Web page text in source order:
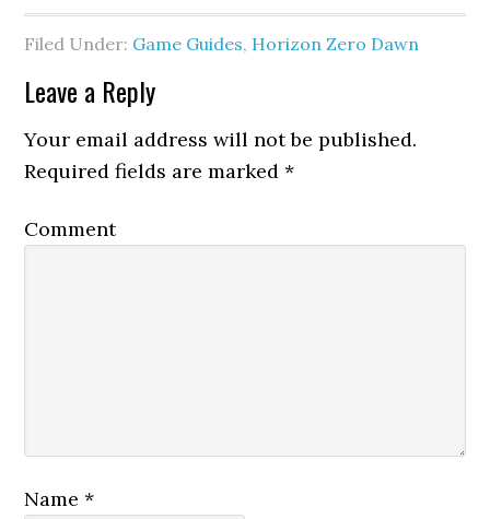
Filed Under: Game Guides, Horizon Zero Dawn
Leave a Reply
Your email address will not be published.
Required fields are marked*
Comment
Name*